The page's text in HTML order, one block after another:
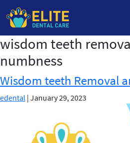
Skip
the
content
wisdom teeth
numbness
Wisdom teeth Removal
edental | January 29, 2023